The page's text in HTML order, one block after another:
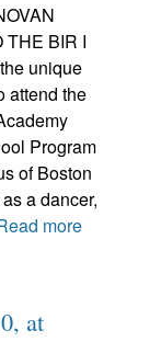
THE BIR I
unique
attend the
Program
of Boston
a dancer,
more
at